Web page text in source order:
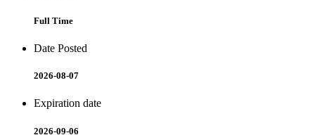
Full Time
Date Posted
2026-08-07
Expiration date
2026-09-06